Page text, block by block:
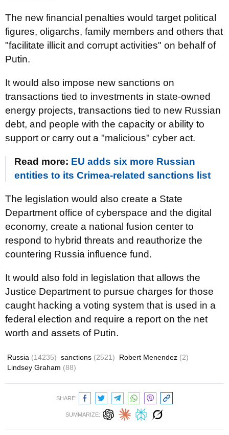
The new financial penalties would target political
figures, oligarchs, family members and others that
"facilitate illicit and corrupt activities" on behalf of
Putin.
It would also impose new sanctions on
transactions tied to investments in state-owned
energy projects, transactions tied to new Russian
debt, and people with the capacity or ability to
support or carry out a "malicious" cyber act.
Read more: EU adds six more Russian
entities to its Crimea-related sanctions list
The legislation would also create a State
Department office of cyberspace and the digital
economy, create a national fusion center to
respond to hybrid threats and reauthorize the
countering Russia influence fund.
It would also fold in legislation that allows the
Justice Department to pursue charges for those
caught hacking a voting system that is used in a
federal election and require a report on the net
worth and assets of Putin.
Russia (14235) sanctions (2521) Robert Menendez (2)
Lindsey Graham (88)
SHARE:
SUMMARIZE: